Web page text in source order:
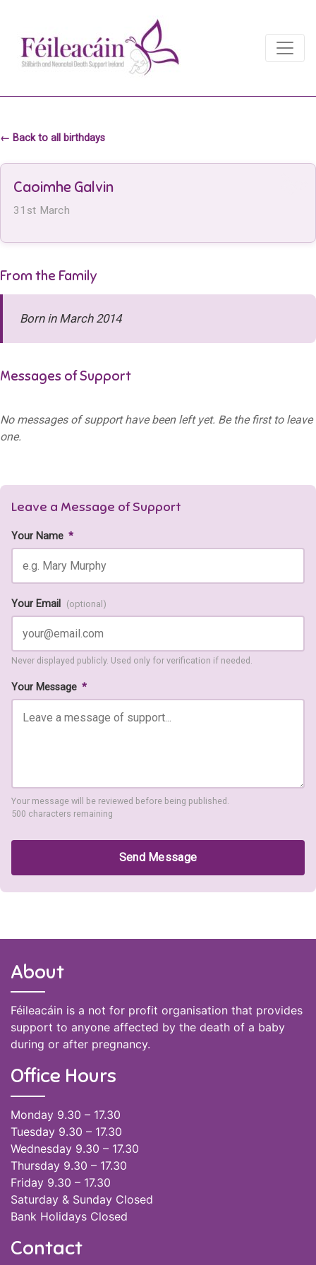
Main Navigation
← Back to all birthdays
Caoimhe Galvin
31st March
From the Family
Born in March 2014
Messages of Support
No messages of support have been left yet. Be the first to leave
one.
Leave a Message of Support
Your Name *
Your Email (optional)
Never displayed publicly. Used only for verification if needed.
Your Message *
Your message will be reviewed before being published.
500 characters remaining
Send Message
About
Féileacáin is a not for profit organisation that provides
support to anyone affected by the death of a baby
during or after pregnancy.
Office Hours
Monday 9.30 – 17.30
Tuesday 9.30 – 17.30
Wednesday 9.30 – 17.30
Thursday 9.30 – 17.30
Friday 9.30 – 17.30
Saturday & Sunday Closed
Bank Holidays Closed
Contact